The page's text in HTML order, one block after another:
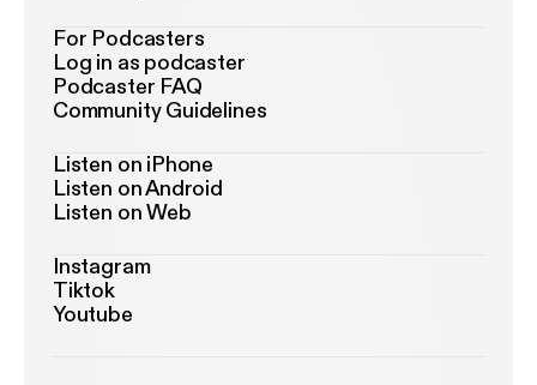
For Podcasters
Log in as podcaster
Podcaster FAQ
Community Guidelines
Listen on iPhone
Listen on Android
Listen on Web
Instagram
Tiktok
Youtube